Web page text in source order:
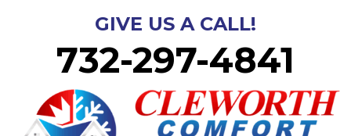
GIVE US A CALL!
732-297-4841